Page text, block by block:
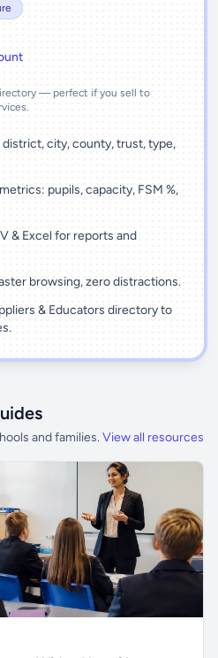
— perfect if you sell to
district, city, county, trust, type,
pupils, capacity, FSM %,
& Excel for reports and
browsing, zero distractions.
& Educators directory to
and families. View all resources